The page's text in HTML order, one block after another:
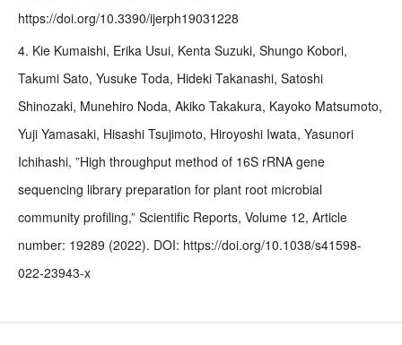
https://doi.org/10.3390/ijerph19031228
4. Kie Kumaishi, Erika Usui, Kenta Suzuki, Shungo Kobori,
Takumi Sato, Yusuke Toda, Hideki Takanashi, Satoshi
Shinozaki, Munehiro Noda, Akiko Takakura, Kayoko Matsumoto,
Yuji Yamasaki, Hisashi Tsujimoto, Hiroyoshi Iwata, Yasunori
Ichihashi, ”High throughput method of 16S rRNA gene
sequencing library preparation for plant root microbial
community profiling,” Scientific Reports, Volume 12, Article
number: 19289 (2022). DOI: https://doi.org/10.1038/s41598-
022-23943-x